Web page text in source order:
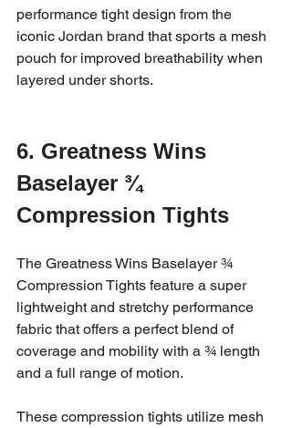
performance tight design from the
iconic Jordan brand that sports a mesh
pouch for improved breathability when
layered under shorts.
6. Greatness Wins
Baselayer ¾
Compression Tights
The Greatness Wins Baselayer ¾
Compression Tights feature a super
lightweight and stretchy performance
fabric that offers a perfect blend of
coverage and mobility with a ¾ length
and a full range of motion.
These compression tights utilize mesh